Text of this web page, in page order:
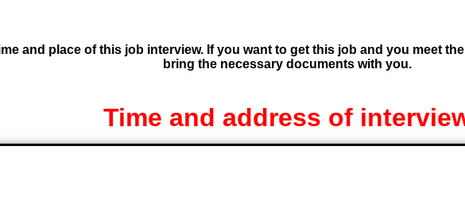
and place of this job interview. If you want to get this job and you meet
bring the necessary documents with you.
Time and address of